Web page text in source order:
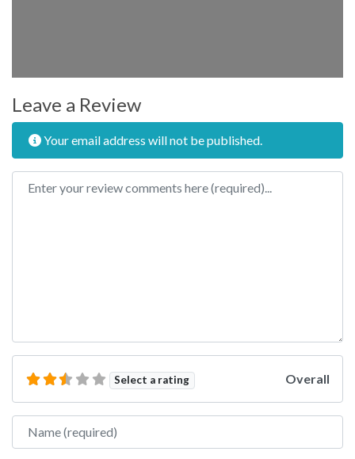
Leave a Review
Your email address will not be published.
Review text
Select a rating Overall
Name